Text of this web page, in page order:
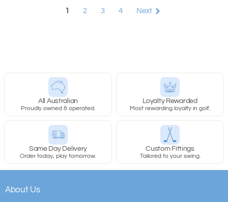
1 2 3 4 Next
All Australian
Proudly owned & operated.
Loyalty Rewarded
Most rewarding loyalty in golf.
Same Day Delivery
Order today, play tomorrow.
Custom Fittings
Tailored to your swing.
About Us